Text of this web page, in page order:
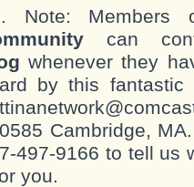
Note:
can
whenever they
by this
Cambridge,
497-9166 to tell us
you.